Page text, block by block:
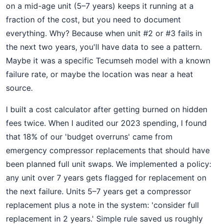
on a mid-age unit (5–7 years) keeps it running at a
fraction of the cost, but you need to document
everything. Why? Because when unit #2 or #3 fails in
the next two years, you'll have data to see a pattern.
Maybe it was a specific Tecumseh model with a known
failure rate, or maybe the location was near a heat
source.
I built a cost calculator after getting burned on hidden
fees twice. When I audited our 2023 spending, I found
that 18% of our 'budget overruns' came from
emergency compressor replacements that should have
been planned full unit swaps. We implemented a policy:
any unit over 7 years gets flagged for replacement on
the next failure. Units 5–7 years get a compressor
replacement plus a note in the system: 'consider full
replacement in 2 years.' Simple rule saved us roughly